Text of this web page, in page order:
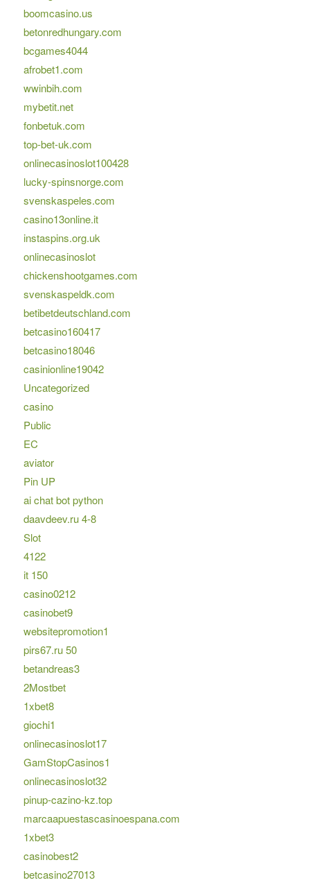
boomcasino.us
betonredhungary.com
bcgames4044
afrobet1.com
wwinbih.com
mybetit.net
fonbetuk.com
top-bet-uk.com
onlinecasinoslot100428
lucky-spinsnorge.com
svenskaspeles.com
casino13online.it
instaspins.org.uk
onlinecasinoslot
chickenshootgames.com
svenskaspeldk.com
betibetdeutschland.com
betcasino160417
betcasino18046
casinionline19042
Uncategorized
casino
Public
EC
aviator
Pin UP
ai chat bot python
daavdeev.ru 4-8
Slot
4122
it 150
casino0212
casinobet9
websitepromotion1
pirs67.ru 50
betandreas3
2Mostbet
1xbet8
giochi1
onlinecasinoslot17
GamStopCasinos1
onlinecasinoslot32
pinup-cazino-kz.top
marcaapuestascasinoespana.com
1xbet3
casinobest2
betcasino27013